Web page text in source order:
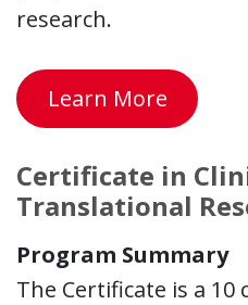
research.
Learn More
Certificate in
Translational
Program Summary
The Certificate is a